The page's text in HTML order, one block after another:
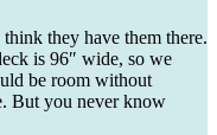
they have them there.
is 96″ wide, so we
be room without
But you never know